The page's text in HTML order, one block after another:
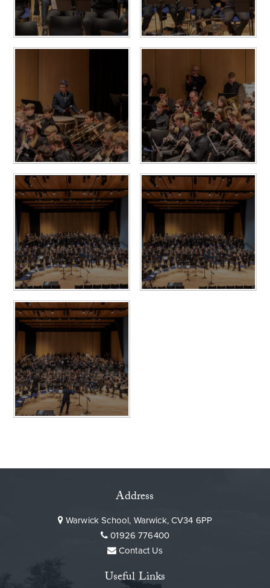
Address
Warwick School, Warwick, CV34 6PP
01926 776400
Contact Us
Useful Links